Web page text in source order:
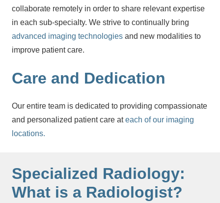
collaborate remotely in order to share relevant expertise
in each sub-specialty. We strive to continually bring
advanced imaging technologies and new modalities to
improve patient care.
Care and Dedication
Our entire team is dedicated to providing compassionate
and personalized patient care ateach of our imaging
locations.
Specialized Radiology:
What is a Radiologist?